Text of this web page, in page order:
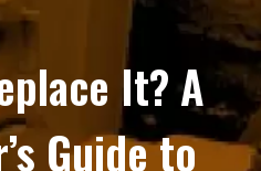
It? A
Guide to